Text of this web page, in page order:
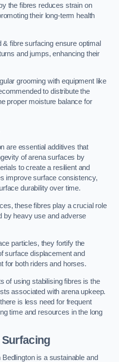
the fibres reduces strain on
their long-term health
fibre surfacing ensure optimal
and jumps, enhancing their
grooming with equipment like
to distribute the
proper moisture balance for
are essential additives that
of arena surfaces by
to create a resilient and
improve surface consistency,
durability over time.
these fibres play a crucial role
by heavy use and adverse
particles, they fortify the
surface displacement and
for both riders and horses.
of using stabilising fibres is the
associated with arena upkeep.
is less need for frequent
time and resources in the long
is a sustainable and